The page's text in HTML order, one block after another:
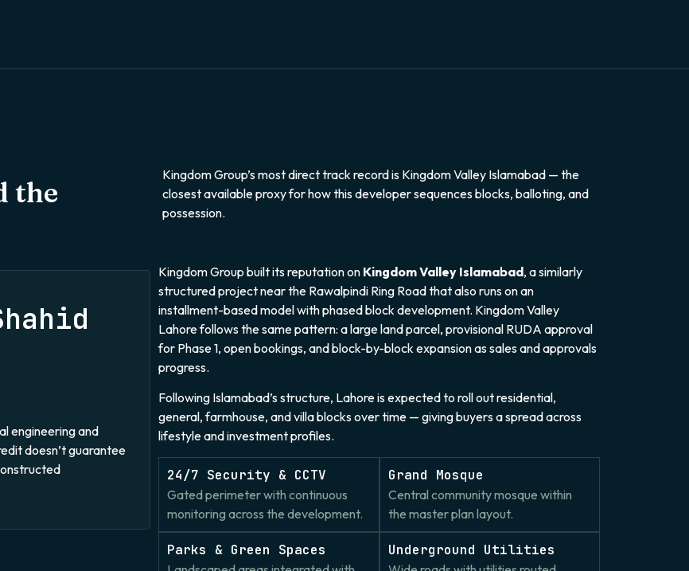
the
Kingdom Group’s most direct track record is Kingdom Valley Islamabad — the
closest available proxy for how this developer sequences blocks, balloting, and
possession.
engineering and
doesn’t guarantee
Kingdom Group built its reputation on Kingdom Valley Islamabad, a similarly
structured project near the Rawalpindi Ring Road that also runs on an
installment-based model with phased block development. Kingdom Valley
Lahore follows the same pattern: a large land parcel, provisional RUDA approval
for Phase 1, open bookings, and block-by-block expansion as sales and approvals
progress.
Following Islamabad’s structure, Lahore is expected to roll out residential,
general, farmhouse, and villa blocks over time — giving buyers a spread across
lifestyle and investment profiles.
24/7 Security & CCTV
Gated perimeter with continuous
monitoring across the development.
Grand Mosque
Central community mosque within
the master plan layout.
Parks & Green Spaces Underground Utilities